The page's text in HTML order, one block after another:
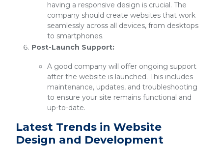
having a responsive design is crucial. The
company should create websites that work
seamlessly across all devices, from desktops
to smartphones.
Post-Launch Support:
A good company will offer ongoing support
after the website is launched. This includes
maintenance, updates, and troubleshooting
to ensure your site remains functional and
up-to-date.
Latest Trends in Website
Design and Development